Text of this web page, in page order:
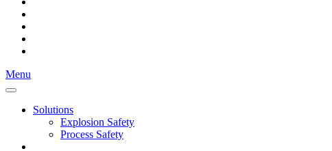
Menu
Solutions
Explosion Safety
Process Safety